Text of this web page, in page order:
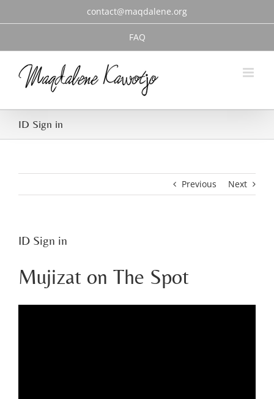
contact@maqdalene.org
FAQ
ID Sign in
Previous Next
ID Sign in
Mujizat on The Spot